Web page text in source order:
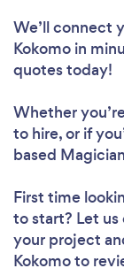
We’ll connect
Kokomo in
quotes today!
Whether
to hire, or if
based
First time
to start? Let us
your project
Kokomo to